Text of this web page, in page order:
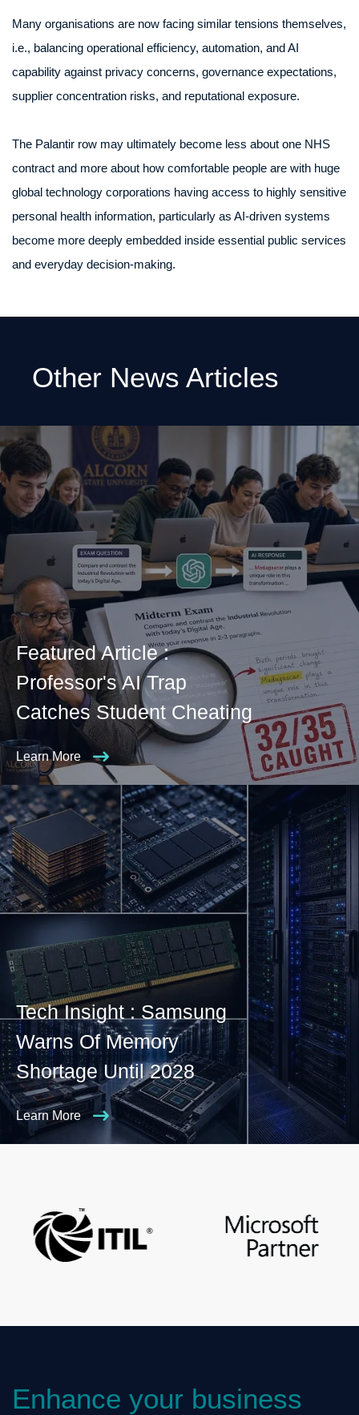
Many organisations are now facing similar tensions themselves,
i.e., balancing operational efficiency, automation, and AI
capability against privacy concerns, governance expectations,
supplier concentration risks, and reputational exposure.
The Palantir row may ultimately become less about one NHS
contract and more about how comfortable people are with huge
global technology corporations having access to highly sensitive
personal health information, particularly as AI-driven systems
become more deeply embedded inside essential public services
and everyday decision-making.
Other News Articles
Featured Article :
Professor's AI Trap
Catches Student Cheating
Learn More
Tech Insight : Samsung
Warns Of Memory
Shortage Until 2028
Learn More
Enhance your business